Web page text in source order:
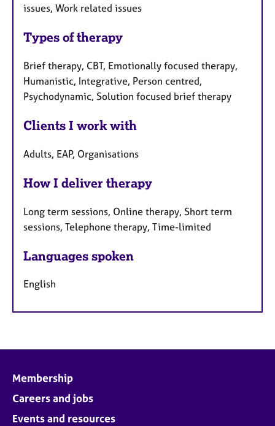
issues, Work related issues
Types of therapy
Brief therapy, CBT, Emotionally focused therapy,
Humanistic, Integrative, Person centred,
Psychodynamic, Solution focused brief therapy
Clients I work with
Adults, EAP, Organisations
How I deliver therapy
Long term sessions, Online therapy, Short term
sessions, Telephone therapy, Time-limited
Languages spoken
English
Membership
Careers and jobs
Events and resources